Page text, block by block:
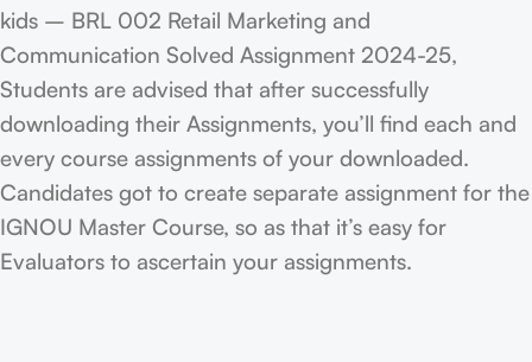
kids – BRL 002 Retail Marketing and
Communication Solved Assignment 2024-25,
Students are advised that after successfully
downloading their Assignments, you’ll find each and
every course assignments of your downloaded.
Candidates got to create separate assignment for the
IGNOU Master Course, so as that it’s easy for
Evaluators to ascertain your assignments.